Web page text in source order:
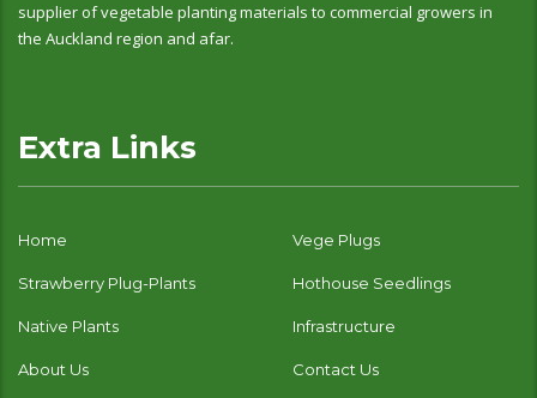
supplier of vegetable planting materials to commercial growers in
the Auckland region and afar.
Extra Links
Home Vege Plugs
Strawberry Plug-Plants Hothouse Seedlings
Native Plants Infrastructure
About Us Contact Us